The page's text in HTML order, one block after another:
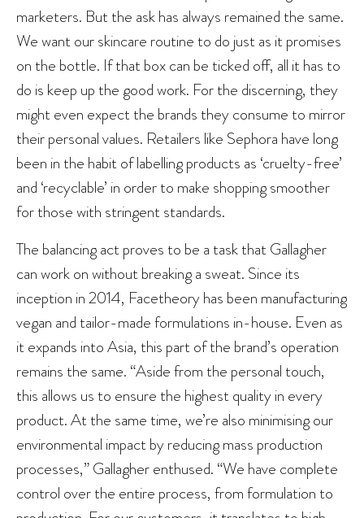
marketers. But the ask has always remained the same.
We want our skincare routine to do just as it promises
on the bottle. If that box can be ticked off, all it has to
do is keep up the good work. For the discerning, they
might even expect the brands they consume to mirror
their personal values. Retailers like Sephora have long
been in the habit of labelling products as ‘cruelty-free’
and ‘recyclable’ in order to make shopping smoother
for those with stringent standards.
The balancing act proves to be a task that Gallagher
can work on without breaking a sweat. Since its
inception in 2014, Facetheory has been manufacturing
vegan and tailor-made formulations in-house. Even as
it expands into Asia, this part of the brand’s operation
remains the same. “Aside from the personal touch,
this allows us to ensure the highest quality in every
product. At the same time, we’re also minimising our
environmental impact by reducing mass production
processes,” Gallagher enthused. “We have complete
control over the entire process, from formulation to